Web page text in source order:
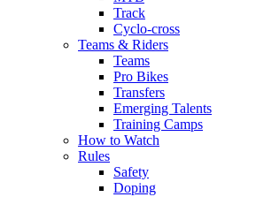
Track
Cyclo-cross
Teams & Riders
Teams
Pro Bikes
Transfers
Emerging Talents
Training Camps
How to Watch
Rules
Safety
Doping